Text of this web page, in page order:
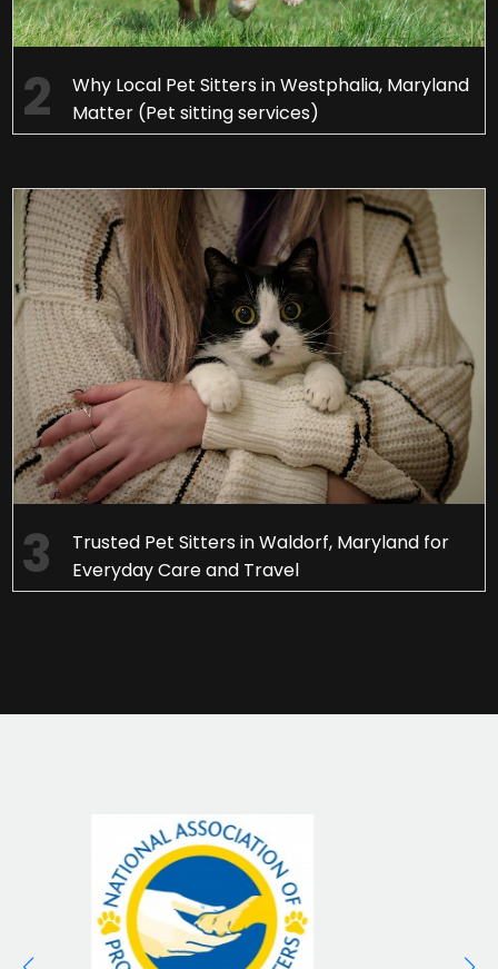
Why Local Pet Sitters in Westphalia, Maryland
Matter (Pet sitting services)
Trusted Pet Sitters in Waldorf, Maryland for
Everyday Care and Travel